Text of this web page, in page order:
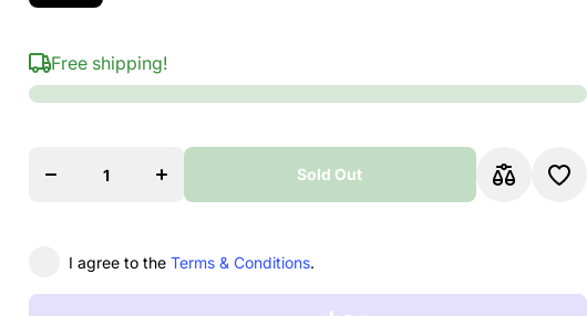
Free shipping!
Decrease
quantity
Elite Mid
Sunburst
Increase
quantity
Celebrity
Elite Mid
Acoustic
Sunburst
Sold Out
I agree to the Terms & Conditions.